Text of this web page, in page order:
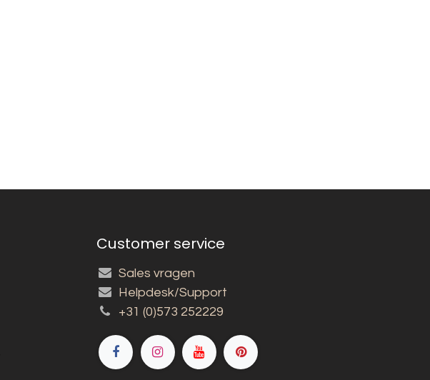
Customer service
Sales vragen
Helpdesk/Support
+31 (0)573 252229